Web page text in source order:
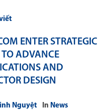
ENTER STRATEGIC
TO ADVANCE
AND
DESIGN
Nguyệt In News